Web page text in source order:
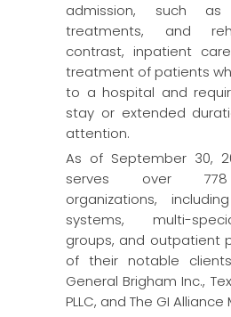
admission, such as
treatments, and
contrast, inpatient
treatment of patients
to a hospital and
stay or extended
attention.
As of September 30,
serves over 778
organizations,
systems, multi-
groups, and outpatient
of their notable
General Brigham Inc.,
PLLC, and The GI